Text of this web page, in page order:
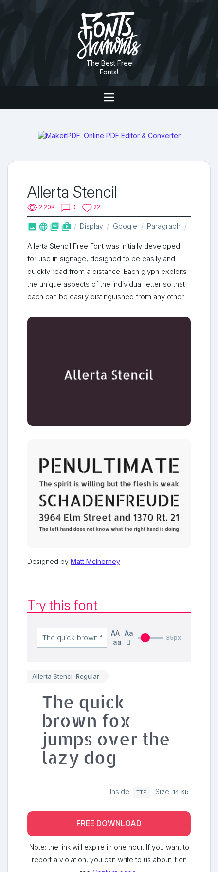
The Best Free
Fonts!
Allerta Stencil
2.20K 0 22
   shop_two Display Google Paragraph
Allerta Stencil Free Font was initially developed
for use in signage, designed to be easily and
quickly read from a distance. Each glyph exploits
the unique aspects of the individual letter so that
each can be easily distinguished from any other.
Designed by Matt McInerney
Try this font
AA Aa
aa
35px
Allerta Stencil Regular
The quick
brown fox
jumps over the
lazy dog
Inside: TTF Size: 14 Kb
FREE DOWNLOAD
Note: the link will expire in one hour. If you want to
report a violation, you can write to us about it on